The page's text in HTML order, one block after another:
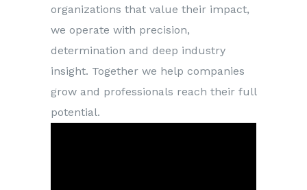
organizations that value their impact,
we operate with precision,
determination and deep industry
insight. Together we help companies
grow and professionals reach their full
potential.